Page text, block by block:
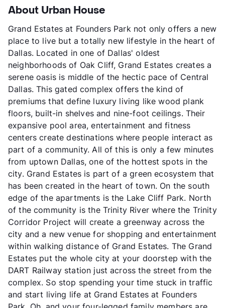
About Urban House
Grand Estates at Founders Park not only offers a new
place to live but a totally new lifestyle in the heart of
Dallas. Located in one of Dallas' oldest
neighborhoods of Oak Cliff, Grand Estates creates a
serene oasis is middle of the hectic pace of Central
Dallas. This gated complex offers the kind of
premiums that define luxury living like wood plank
floors, built-in shelves and nine-foot ceilings. Their
expansive pool area, entertainment and fitness
centers create destinations where people interact as
part of a community. All of this is only a few minutes
from uptown Dallas, one of the hottest spots in the
city. Grand Estates is part of a green ecosystem that
has been created in the heart of town. On the south
edge of the apartments is the Lake Cliff Park. North
of the community is the Trinity River where the Trinity
Corridor Project will create a greenway across the
city and a new venue for shopping and entertainment
within walking distance of Grand Estates. The Grand
Estates put the whole city at your doorstep with the
DART Railway station just across the street from the
complex. So stop spending your time stuck in traffic
and start living life at Grand Estates at Founders